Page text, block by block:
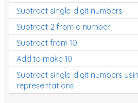
Subtract single-digit numbers
Subtract 2 from a number
Subtract from 10
Add to make 10
Subtract single-digit numbers
representations